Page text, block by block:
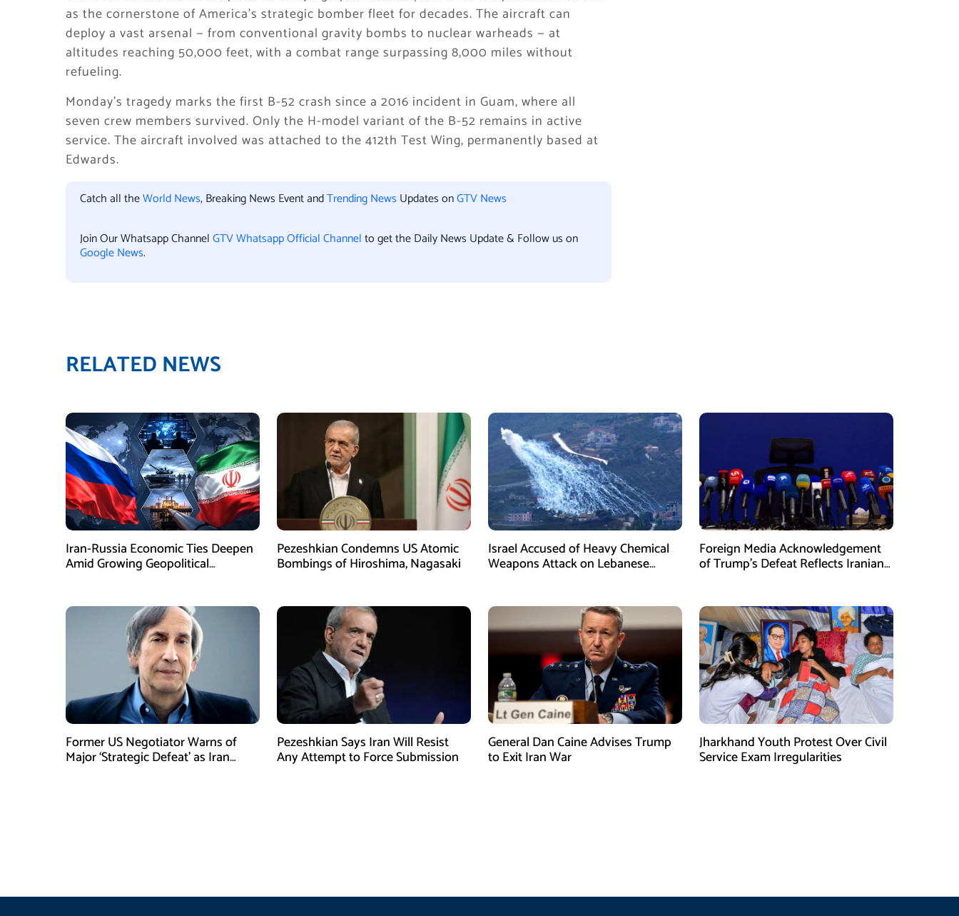
as the cornerstone of America’s strategic bomber fleet for decades. The aircraft can
deploy a vast arsenal — from conventional gravity bombs to nuclear warheads — at
altitudes reaching 50,000 feet, with a combat range surpassing 8,000 miles without
refueling.
Monday’s tragedy marks the first B-52 crash since a 2016 incident in Guam, where all
seven crew members survived. Only the H-model variant of the B-52 remains in active
service. The aircraft involved was attached to the 412th Test Wing, permanently based at
Edwards.
Catch all theWorld News, Breaking News Event andTrending News Updates onGTV News
Join Our Whatsapp ChannelGTV Whatsapp Official Channelto get the Daily News Update & Follow us on
Google News.
RELATED NEWS
Iran-Russia Economic Ties Deepen
Amid Growing Geopolitical
Pezeshkian Condemns US Atomic
Bombings of Hiroshima, Nagasaki
Israel Accused of Heavy Chemical
Weapons Attack on Lebanese
Foreign Media Acknowledgement
of Trump’s Defeat Reflects Iranian
Former US Negotiator Warns of
Major ‘Strategic Defeat’ as Iran
Pezeshkian Says Iran Will Resist
Any Attempt to Force Submission
General Dan Caine Advises Trump
to Exit Iran War
Jharkhand Youth Protest Over Civil
Service Exam Irregularities